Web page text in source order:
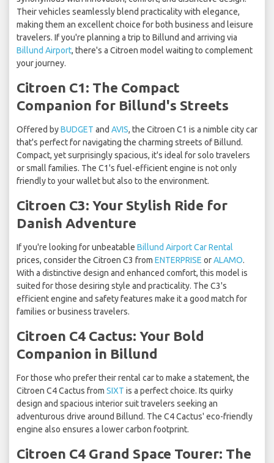
Their vehicles seamlessly blend practicality with elegance,
making them an excellent choice for both business and leisure
travelers. If you're planning a trip to Billund and arriving via
Billund Airport, there's a Citroen model waiting to complement
your journey.
Citroen C1: The Compact
Companion for Billund's Streets
Offered byBUDGET and AVIS, the Citroen C1 is a nimble city car
that's perfect for navigating the charming streets of Billund.
Compact, yet surprisingly spacious, it's ideal for solo travelers
or small families. The C1's fuel-efficient engine is not only
friendly to your wallet but also to the environment.
Citroen C3: Your Stylish Ride for
Danish Adventure
If you're looking for unbeatable Billund Airport Car Rental
prices, consider the Citroen C3 from ENTERPRISE orALAMO.
With a distinctive design and enhanced comfort, this model is
suited for those desiring style and practicality. The C3's
efficient engine and safety features make it a good match for
families or business travelers.
Citroen C4 Cactus: Your Bold
Companion in Billund
For those who prefer their rental car to make a statement, the
Citroen C4 Cactus from SIXT is a perfect choice. Its quirky
design and spacious interior suit travelers seeking an
adventurous drive around Billund. The C4 Cactus' eco-friendly
engine also ensures a lower carbon footprint.
Citroen C4 Grand Space Tourer: The